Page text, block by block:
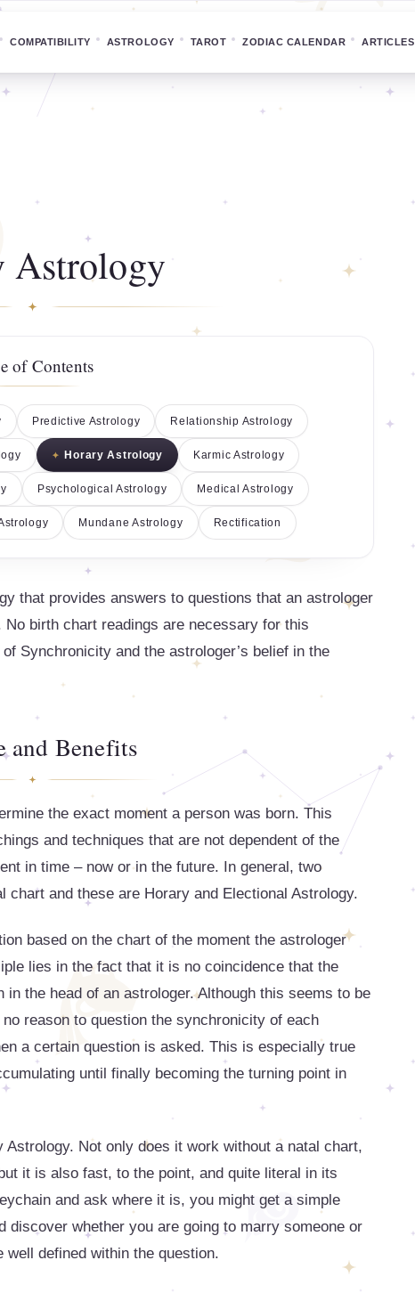
COMPATIBILITY ASTROLOGY TAROT ZODIAC CALENDAR ARTICLES
Astrology
of Contents
Predictive Astrology Relationship Astrology
Horary Astrology Karmic Astrology
Psychological Astrology Medical Astrology
Mundane Astrology Rectification
that provides answers to questions that an astrologer
birth chart readings are necessary for this
Synchronicity and the astrologer’s belief in the
and Benefits
the exact moment a person was born. This
and techniques that are not dependent of the
in time – now or in the future. In general, two
chart and these are Horary and Electional Astrology.
based on the chart of the moment the astrologer
lies in the fact that it is no coincidence that the
the head of an astrologer. Although this seems to be
reason to question the synchronicity of each
a certain question is asked. This is especially true
until finally becoming the turning point in
Not only does it work without a natal chart,
it is also fast, to the point, and quite literal in its
and ask where it is, you might get a simple
whether you are going to marry someone or
defined within the question.